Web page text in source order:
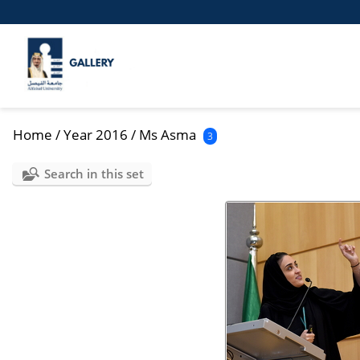
Home /Year 2016 / Ms Asma 3
Search in this set